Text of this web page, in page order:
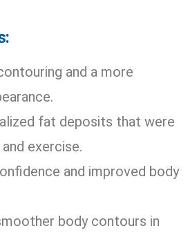
and a more
fat deposits that were
exercise.
and improved body
body contours in